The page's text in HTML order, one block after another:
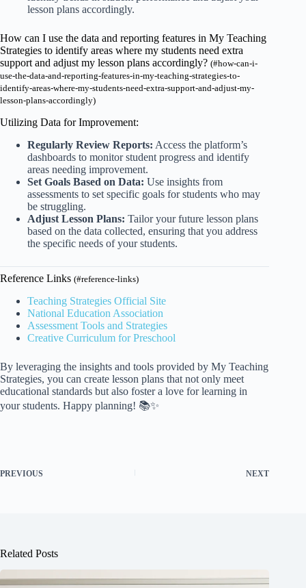
lesson plans accordingly.
How can I use the data and reporting features in My Teaching
Strategies to identify areas where my students need extra
support and adjust my lesson plans accordingly? (#how-can-i-
use-the-data-and-reporting-features-in-my-teaching-strategies-to-
identify-areas-where-my-students-need-extra-support-and-adjust-my-
lesson-plans-accordingly)
Utilizing Data for Improvement:
Regularly Review Reports: Access the platform’s
dashboards to monitor student progress and identify
areas needing improvement.
Set Goals Based on Data: Use insights from
assessments to set specific goals for students who may
be struggling.
Adjust Lesson Plans: Tailor your future lesson plans
based on the data collected, ensuring that you address
the specific needs of your students.
Reference Links (#reference-links)
Teaching Strategies Official Site
National Education Association
Assessment Tools and Strategies
Creative Curriculum for Preschool
By leveraging the insights and tools provided by My Teaching
Strategies, you can create lesson plans that not only meet
educational standards but also foster a love for learning in
your students. Happy planning! 📚✨
PREVIOUS NEXT
Related Posts